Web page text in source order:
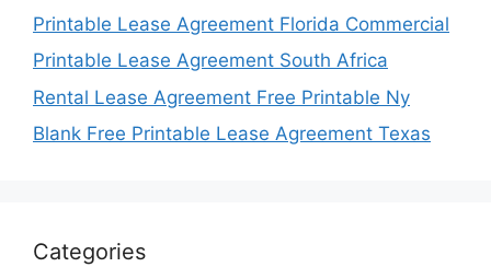
Printable Lease Agreement Florida Commercial
Printable Lease Agreement South Africa
Rental Lease Agreement Free Printable Ny
Blank Free Printable Lease Agreement Texas
Categories